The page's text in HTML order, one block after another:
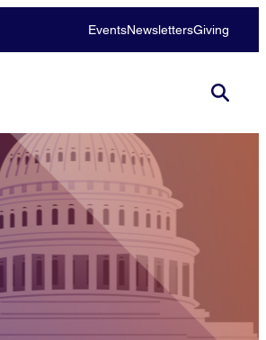
EventsNewslettersGiving